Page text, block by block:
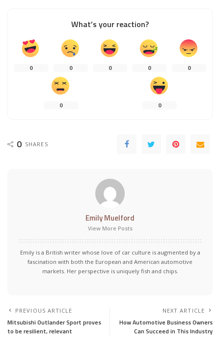
What’s your reaction?
0 0 0 0 0
0 0
0 SHARES
Emily Muelford
View More Posts
Emily is a British writer whose love of car culture is augmented by a
fascination with both the European and American automotive
markets. Her perspective is uniquely fish and chips.
PREVIOUS ARTICLE
Mitsubishi Outlander Sport proves
to be resilient, relevant
NEXT ARTICLE
How Automotive Business Owners
Can Succeed in This Industry